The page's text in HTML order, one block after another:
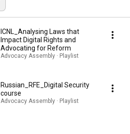
ICNL_Analysing Laws that
Impact Digital Rights and
Advocating for Reform
Advocacy Assembly · Playlist
Russian_RFE_Digital Security
course
Advocacy Assembly · Playlist